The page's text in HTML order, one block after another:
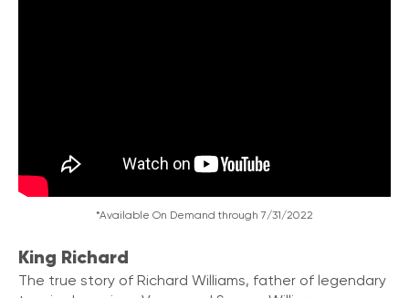
*Available On Demand through 7/31/2022
King Richard
The true story of Richard Williams, father of legendary